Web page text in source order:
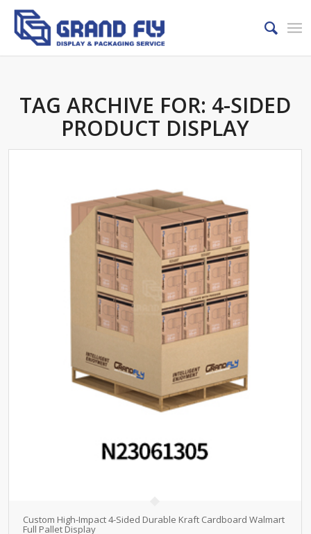
TAG ARCHIVE FOR: 4-SIDED
PRODUCT DISPLAY
Custom High-Impact 4-Sided Durable Kraft Cardboard Walmart
Full Pallet Display